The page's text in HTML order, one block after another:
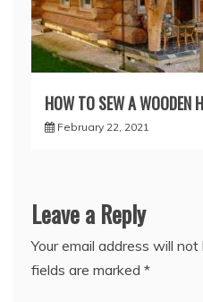
HOW TO SEW A WOODEN
February 22, 2021
Leave a Reply
Your email address will not
fields are marked *